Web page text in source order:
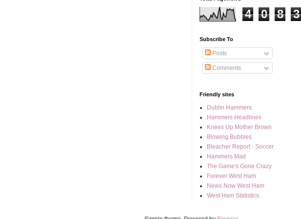
4 0 8 3
Subscribe To
Posts
Comments
Friendly sites
Dublin Hammers
Hammers Headlines
Knees Up Mother Brown
Blowing Bubbles
Bleacher Report - Soccer
Hammers Mad
The Game's Gone Crazy
Forever West Ham
News Now West Ham
West Ham Statistics